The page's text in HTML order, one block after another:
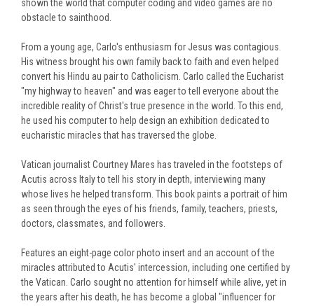
shown the world that computer coding and video games are no
obstacle to sainthood.
From a young age, Carlo's enthusiasm for Jesus was contagious.
His witness brought his own family back to faith and even helped
convert his Hindu au pairto Catholicism. Carlo called the Eucharist
"my highway to heaven" and was eager to tell everyone about the
incredible reality of Christ's true presence in the world. To this end,
he used his computer to help design an exhibition dedicated to
eucharistic miracles that has traversed the globe.
Vatican journalist Courtney Mares has traveled in the footsteps of
Acutis across Italy to tell his story in depth, interviewing many
whose lives he helped transform. This book paints a portrait of him
as seen through the eyes of his friends, family, teachers, priests,
doctors, classmates, and followers.
Features an eight-page color photo insert and an account of the
miracles attributed to Acutis' intercession, including one certified by
the Vatican. Carlo sought no attention for himself while alive, yet in
the years after his death, he has become a global "influencer for